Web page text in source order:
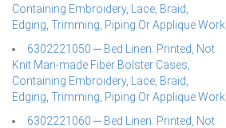
Containing Embroidery, Lace, Braid,
Edging, Trimming, Piping Or Applique Work
6302221050 ─ Bed Linen: Printed, Not
Knit Man-made Fiber Bolster Cases,
Containing Embroidery, Lace, Braid,
Edging, Trimming, Piping Or Applique Work
6302221060 ─ Bed Linen: Printed, Not